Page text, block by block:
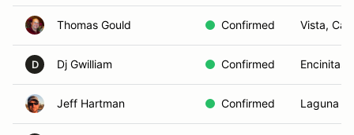
Thomas Gould Confirmed Vista, Ca
D Dj Gwilliam Confirmed Encinitas,
Jeff Hartman Confirmed Laguna